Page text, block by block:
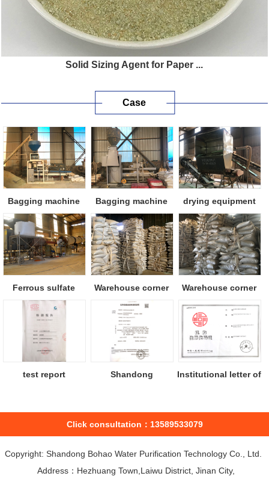
Solid Sizing Agent for Paper ...
Case
Bagging machine Bagging machine drying equipment
Ferrous sulfate
drying equipm...
Warehouse corner Warehouse corner
test report
Shandong
project...
Institutional letter of
Click consultation：13589533079
Copyright: Shandong Bohao Water Purification Technology Co., Ltd.
Address：Hezhuang Town,Laiwu District, Jinan City,